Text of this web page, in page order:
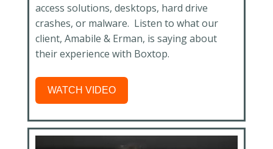
access solutions, desktops, hard drive
crashes, or malware. Listen to what our
client, Amabile & Erman, is saying about
their experience with Boxtop.
WATCH VIDEO